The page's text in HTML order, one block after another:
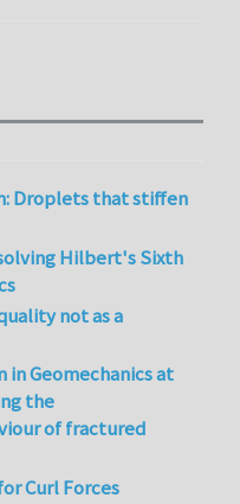
Droplets that stiffen
Hilbert's Sixth
not as a
in Geomechanics at
the
of fractured
Curl Forces